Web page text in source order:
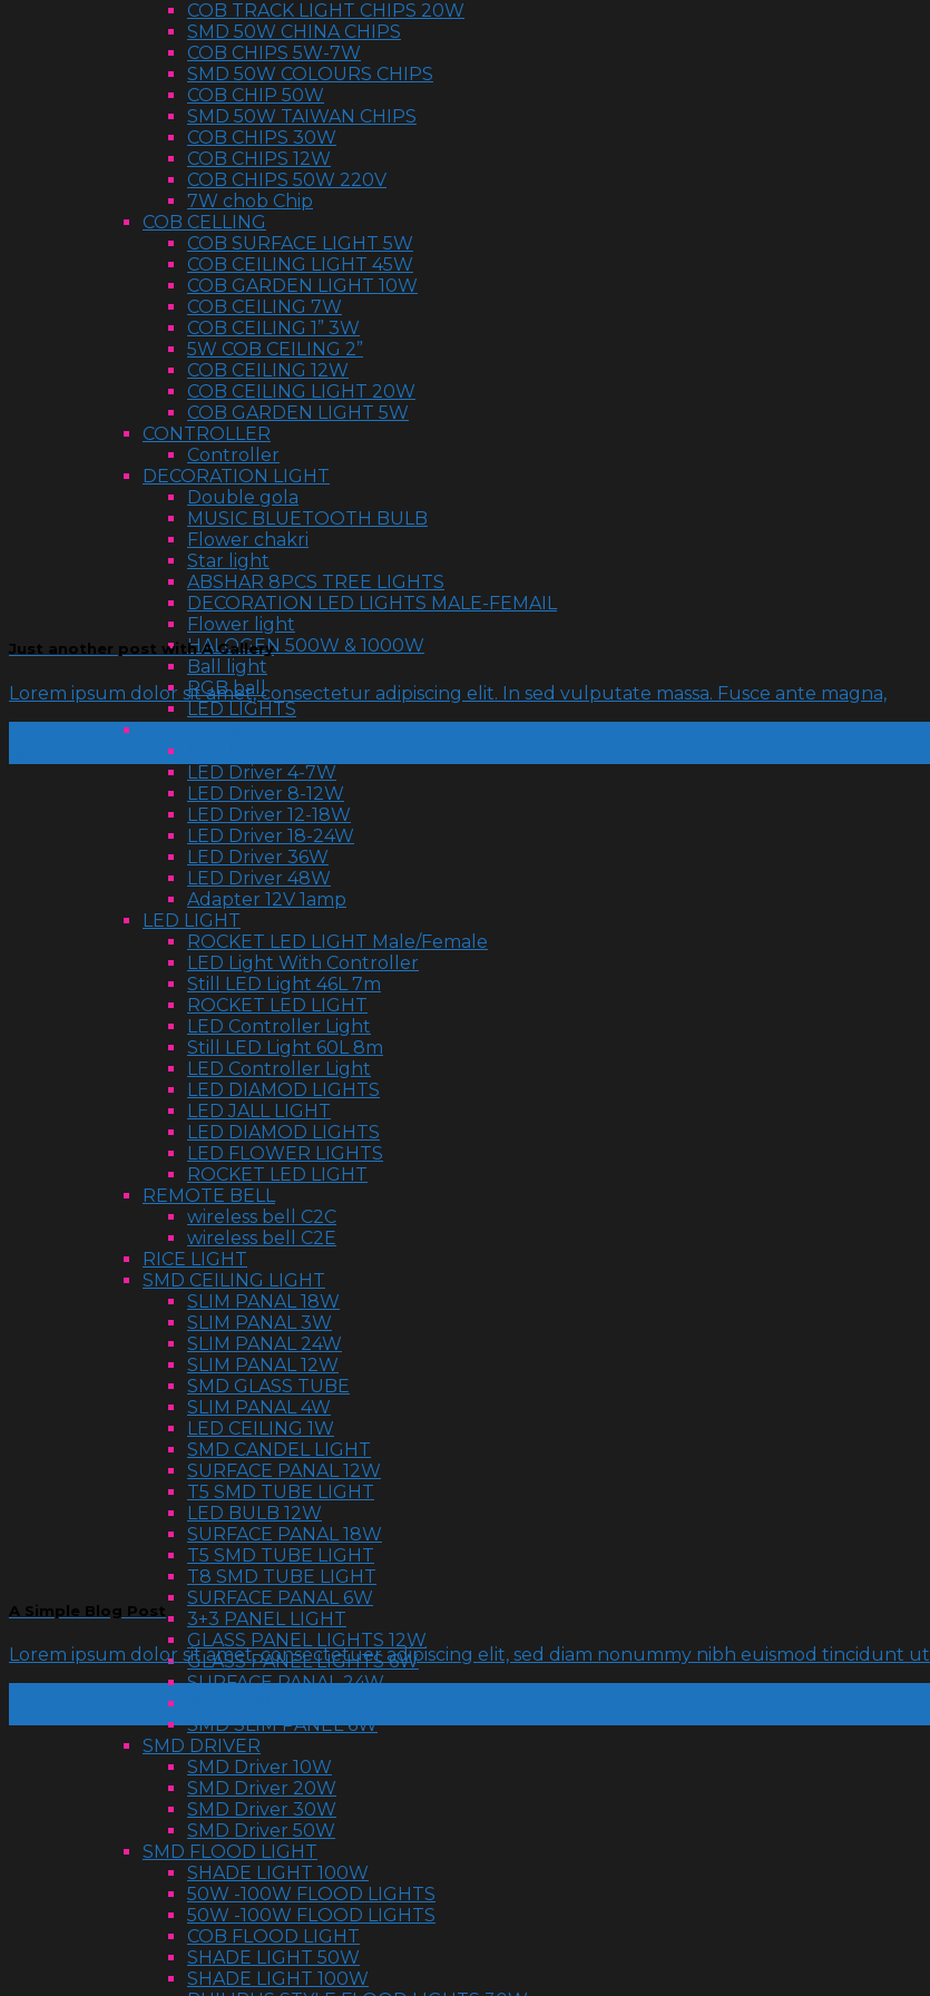
COB TRACK LIGHT CHIPS 20W
SMD 50W CHINA CHIPS
COB CHIPS 5W-7W
SMD 50W COLOURS CHIPS
COB CHIP 50W
SMD 50W TAIWAN CHIPS
COB CHIPS 30W
COB CHIPS 12W
COB CHIPS 50W 220V
7W chob Chip
COB CELLING
COB SURFACE LIGHT 5W
COB CEILING LIGHT 45W
COB GARDEN LIGHT 10W
COB CEILING 7W
COB CEILING 1” 3W
5W COB CEILING 2”
COB CEILING 12W
COB CEILING LIGHT 20W
COB GARDEN LIGHT 5W
CONTROLLER
Controller
DECORATION LIGHT
Double gola
MUSIC BLUETOOTH BULB
Flower chakri
Star light
ABSHAR 8PCS TREE LIGHTS
DECORATION LED LIGHTS MALE-FEMAIL
Flower light
HALOGEN 500W & 1000W
Ball light
RGB ball
LED LIGHTS
LED Driver 4-7W
LED Driver 8-12W
LED Driver 12-18W
LED Driver 18-24W
LED Driver 36W
LED Driver 48W
Adapter 12V 1amp
LED LIGHT
ROCKET LED LIGHT Male/Female
LED Light With Controller
Still LED Light 46L 7m
ROCKET LED LIGHT
LED Controller Light
Still LED Light 60L 8m
LED Controller Light
LED DIAMOD LIGHTS
LED JALL LIGHT
LED DIAMOD LIGHTS
LED FLOWER LIGHTS
ROCKET LED LIGHT
REMOTE BELL
wireless bell C2C
wireless bell C2E
RICE LIGHT
SMD CEILING LIGHT
SLIM PANAL 18W
SLIM PANAL 3W
SLIM PANAL 24W
SLIM PANAL 12W
SMD GLASS TUBE
SLIM PANAL 4W
LED CEILING 1W
SMD CANDEL LIGHT
SURFACE PANAL 12W
T5 SMD TUBE LIGHT
LED BULB 12W
SURFACE PANAL 18W
T5 SMD TUBE LIGHT
T8 SMD TUBE LIGHT
SURFACE PANAL 6W
3+3 PANEL LIGHT
GLASS PANEL LIGHTS 12W
GLASS PANEL LIGHTS 6W
SURFACE PANAL 24W
SMD SLIM PANEL 6W
SMD DRIVER
SMD Driver 10W
SMD Driver 20W
SMD Driver 30W
SMD Driver 50W
SMD FLOOD LIGHT
SHADE LIGHT 100W
50W -100W FLOOD LIGHTS
50W -100W FLOOD LIGHTS
COB FLOOD LIGHT
SHADE LIGHT 50W
SHADE LIGHT 100W
Just another post with A Gallery
Lorem ipsum dolor sit amet, consectetur adipiscing elit. In sed vulputate massa. Fusce ante magna,
A Simple Blog Post
Lorem ipsum dolor sit amet, consectetuer adipiscing elit, sed diam nonummy nibh euismod tincidunt ut